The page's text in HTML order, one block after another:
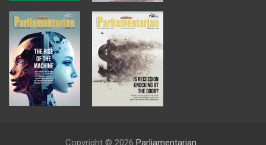
Copyright © 2026 Parliamentarian